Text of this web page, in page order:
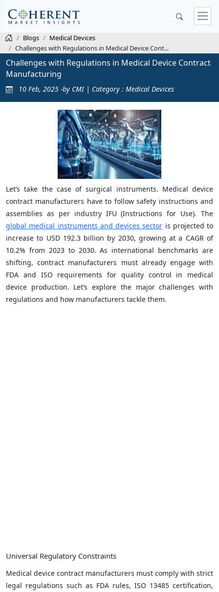
Blogs
Medical Devices
Challenges with Regulations in Medical Device Cont...
Challenges with Regulations in Medical Device Contract
Manufacturing
10 Feb, 2025 -by CMI | Category : Medical Devices
Let’s take the case of surgical instruments. Medical device
contract manufacturers have to follow safety instructions and
assemblies as per industry IFU (Instructions for Use). The
global medical instruments and devices sector is projected to
increase to USD 192.3 billion by 2030, growing at a CAGR of
10.2% from 2023 to 2030. As international benchmarks are
shifting, contract manufacturers must already engage with
FDA and ISO requirements for quality control in medical
device production. Let’s explore the major challenges with
regulations and how manufacturers tackle them.
Universal Regulatory Constraints
Medical device contract manufacturers must comply with strict
legal regulations such as FDA rules, ISO 13485 certification,